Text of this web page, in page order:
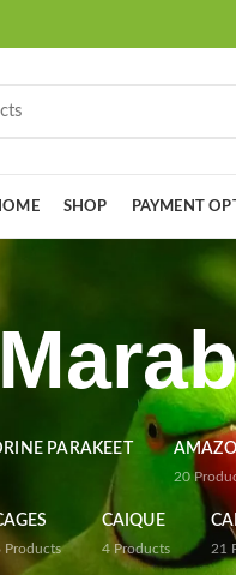
SHOP PAYMENT
PARAKEET
20
Products
CAIQUE
4 Products 21